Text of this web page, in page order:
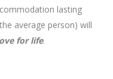
lasting
average person) will
for life.